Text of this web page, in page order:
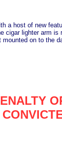
a host of new
cigar lighter arm
on to the